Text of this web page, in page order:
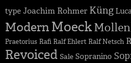
type Joachim Rohmer Küng
ModernMoeck
Praetorius Rafi Ralf Ehlert Ralf Netsch
Revoiced Sale Sopranino